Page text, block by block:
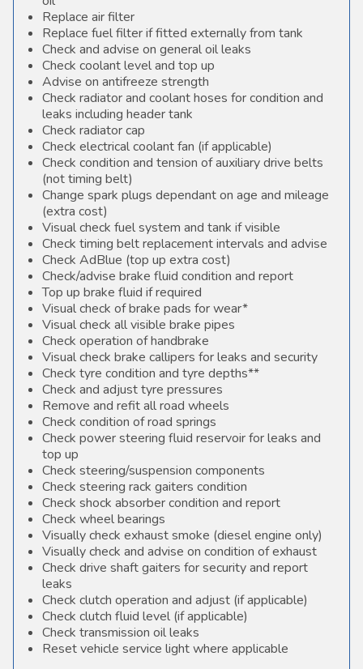
Replace air filter
Replace fuel filter if fitted externally from tank
Check and advise on general oil leaks
Check coolant level and top up
Advise on antifreeze strength
Check radiator and coolant hoses for condition and
leaks including header tank
Check radiator cap
Check electrical coolant fan (if applicable)
Check condition and tension of auxiliary drive belts
(not timing belt)
Change spark plugs dependant on age and mileage
(extra cost)
Visual check fuel system and tank if visible
Check timing belt replacement intervals and advise
Check AdBlue (top up extra cost)
Check/advise brake fluid condition and report
Top up brake fluid if required
Visual check of brake pads for wear*
Visual check all visible brake pipes
Check operation of handbrake
Visual check brake callipers for leaks and security
Check tyre condition and tyre depths**
Check and adjust tyre pressures
Remove and refit all road wheels
Check condition of road springs
Check power steering fluid reservoir for leaks and
top up
Check steering/suspension components
Check steering rack gaiters condition
Check shock absorber condition and report
Check wheel bearings
Visually check exhaust smoke (diesel engine only)
Visually check and advise on condition of exhaust
Check drive shaft gaiters for security and report
leaks
Check clutch operation and adjust (if applicable)
Check clutch fluid level (if applicable)
Check transmission oil leaks
Reset vehicle service light where applicable